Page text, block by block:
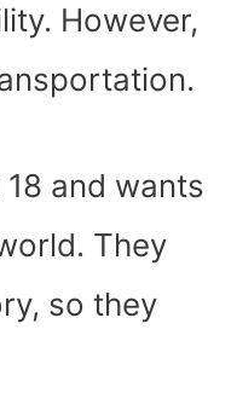
However,
and wants
They
so they